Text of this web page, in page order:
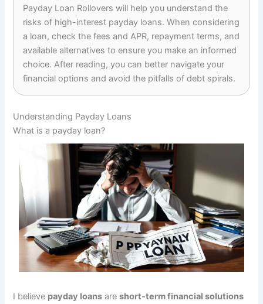
Payday Loan Rollovers will help you understand the
risks of high-interest payday loans. When considering
a loan, check the fees and APR, repayment terms, and
available alternatives to ensure you make an informed
choice. After reading, you can better navigate your
financial options and avoid the pitfalls of debt spirals.
Understanding Payday Loans
What is a payday loan?
I believe payday loans areshort-term financial solutions